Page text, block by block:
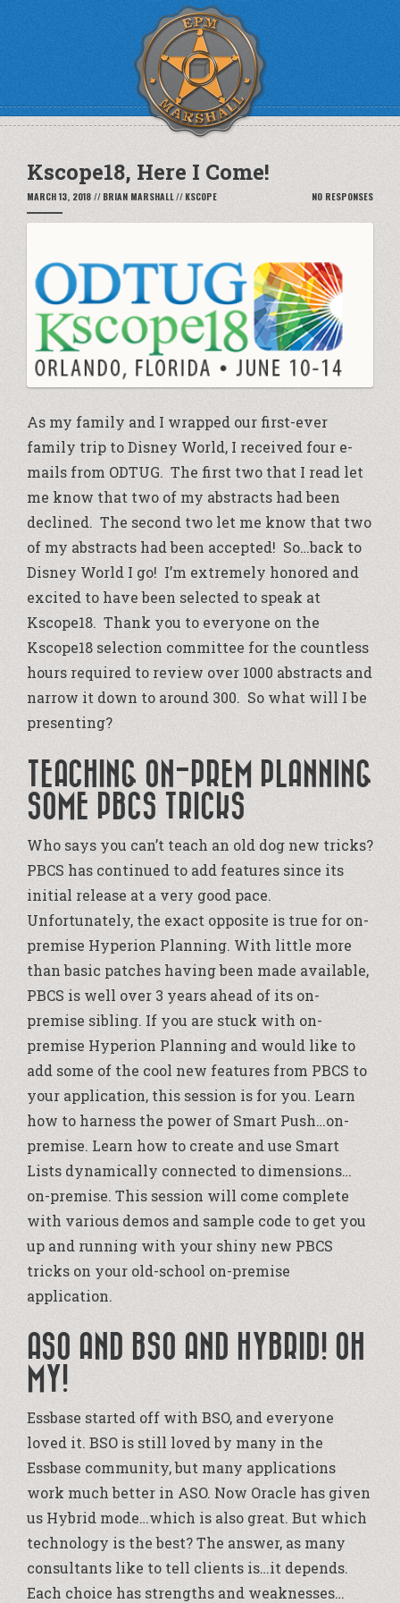
Kscope18, Here I Come!
MARCH 13, 2018 // BRIAN MARSHALL// KSCOPE NO RESPONSES
As my family and I wrapped our first-ever
family trip to Disney World, I received four e-
mails from ODTUG. The first two that I read let
me know that two of my abstracts had been
declined. The second two let me know that two
of my abstracts had been accepted! So…back to
Disney World I go! I’m extremely honored and
excited to have been selected to speak at
Kscope18. Thank you to everyone on the
Kscope18 selection committee for the countless
hours required to review over 1000 abstracts and
narrow it down to around 300. So what will I be
presenting?
TEACHING ON-PREM PLANNING
SOME PBCS TRICKS
Who says you can’t teach an old dog new tricks?
PBCS has continued to add features since its
initial release at a very good pace.
Unfortunately, the exact opposite is true for on-
premise Hyperion Planning. With little more
than basic patches having been made available,
PBCS is well over 3 years ahead of its on-
premise sibling. If you are stuck with on-
premise Hyperion Planning and would like to
add some of the cool new features from PBCS to
your application, this session is for you. Learn
how to harness the power of Smart Push…on-
premise. Learn how to create and use Smart
Lists dynamically connected to dimensions…
on-premise. This session will come complete
with various demos and sample code to get you
up and running with your shiny new PBCS
tricks on your old-school on-premise
application.
ASO AND BSO AND HYBRID! OH
MY!
Essbase started off with BSO, and everyone
loved it. BSO is still loved by many in the
Essbase community, but many applications
work much better in ASO. Now Oracle has given
us Hybrid mode…which is also great. But which
technology is the best? The answer, as many
consultants like to tell clients is…it depends.
Each choice has strengths and weaknesses…